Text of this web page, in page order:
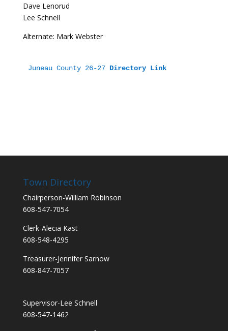
Dave Lenorud
Lee Schnell
Alternate: Mark Webster
Juneau County 26-27 Directory Link
Town Directory
Chairperson-William Robinson
608-547-7054
Clerk-Alecia Kast
608-548-4295
Treasurer-Jennifer Sarnow
608-847-7057
Supervisor-Lee Schnell
608-547-1462